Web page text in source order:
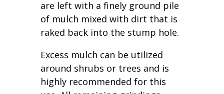
are left with a finely ground pile
of mulch mixed with dirt that is
raked back into the stump hole.
Excess mulch can be utilized
around shrubs or trees and is
highly recommended for this